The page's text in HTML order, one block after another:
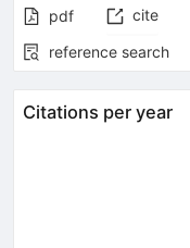
pdf cite
reference search
Citations per year